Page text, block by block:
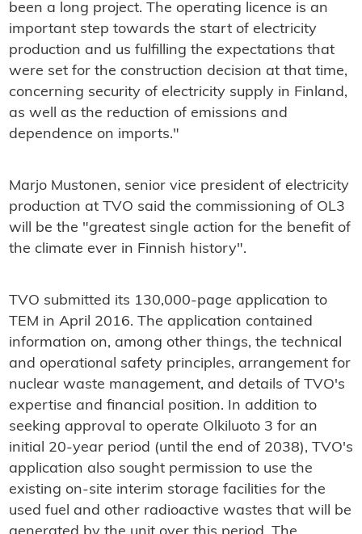
been a long project. The operating licence is an
important step towards the start of electricity
production and us fulfilling the expectations that
were set for the construction decision at that time,
concerning security of electricity supply in Finland,
as well as the reduction of emissions and
dependence on imports."
Marjo Mustonen, senior vice president of electricity
production at TVO said the commissioning of OL3
will be the "greatest single action for the benefit of
the climate ever in Finnish history".
TVO submitted its 130,000-page application to
TEM in April 2016. The application contained
information on, among other things, the technical
and operational safety principles, arrangement for
nuclear waste management, and details of TVO's
expertise and financial position. In addition to
seeking approval to operate Olkiluoto 3 for an
initial 20-year period (until the end of 2038), TVO's
application also sought permission to use the
existing on-site interim storage facilities for the
used fuel and other radioactive wastes that will be